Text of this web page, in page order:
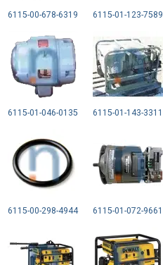
6115-00-678-6319 6115-01-123-7589
6115-01-046-0135 6115-01-143-3311
6115-00-298-4944 6115-01-072-9661